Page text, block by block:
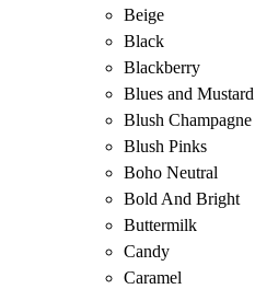
Beige
Black
Blackberry
Blues and Mustard
Blush Champagne
Blush Pinks
Boho Neutral
Bold And Bright
Buttermilk
Candy
Caramel